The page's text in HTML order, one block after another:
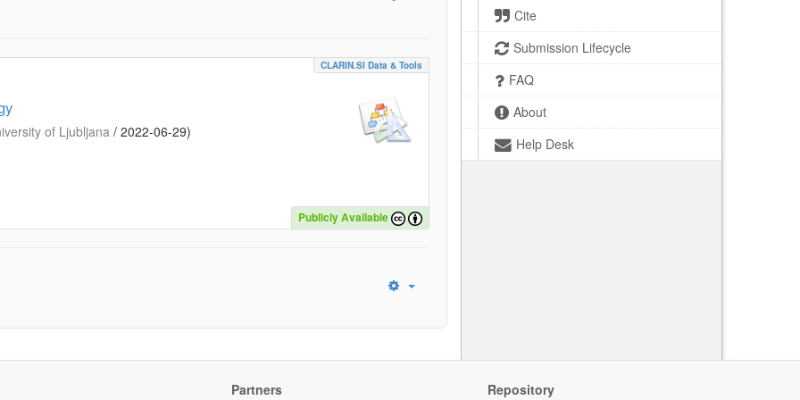
Cite
Submission Lifecycle
FAQ
About
Help Desk
CLARIN.SI Data & Tools
of Ljubljana / 2022-06-29)
Publicly Available
Partners Repository